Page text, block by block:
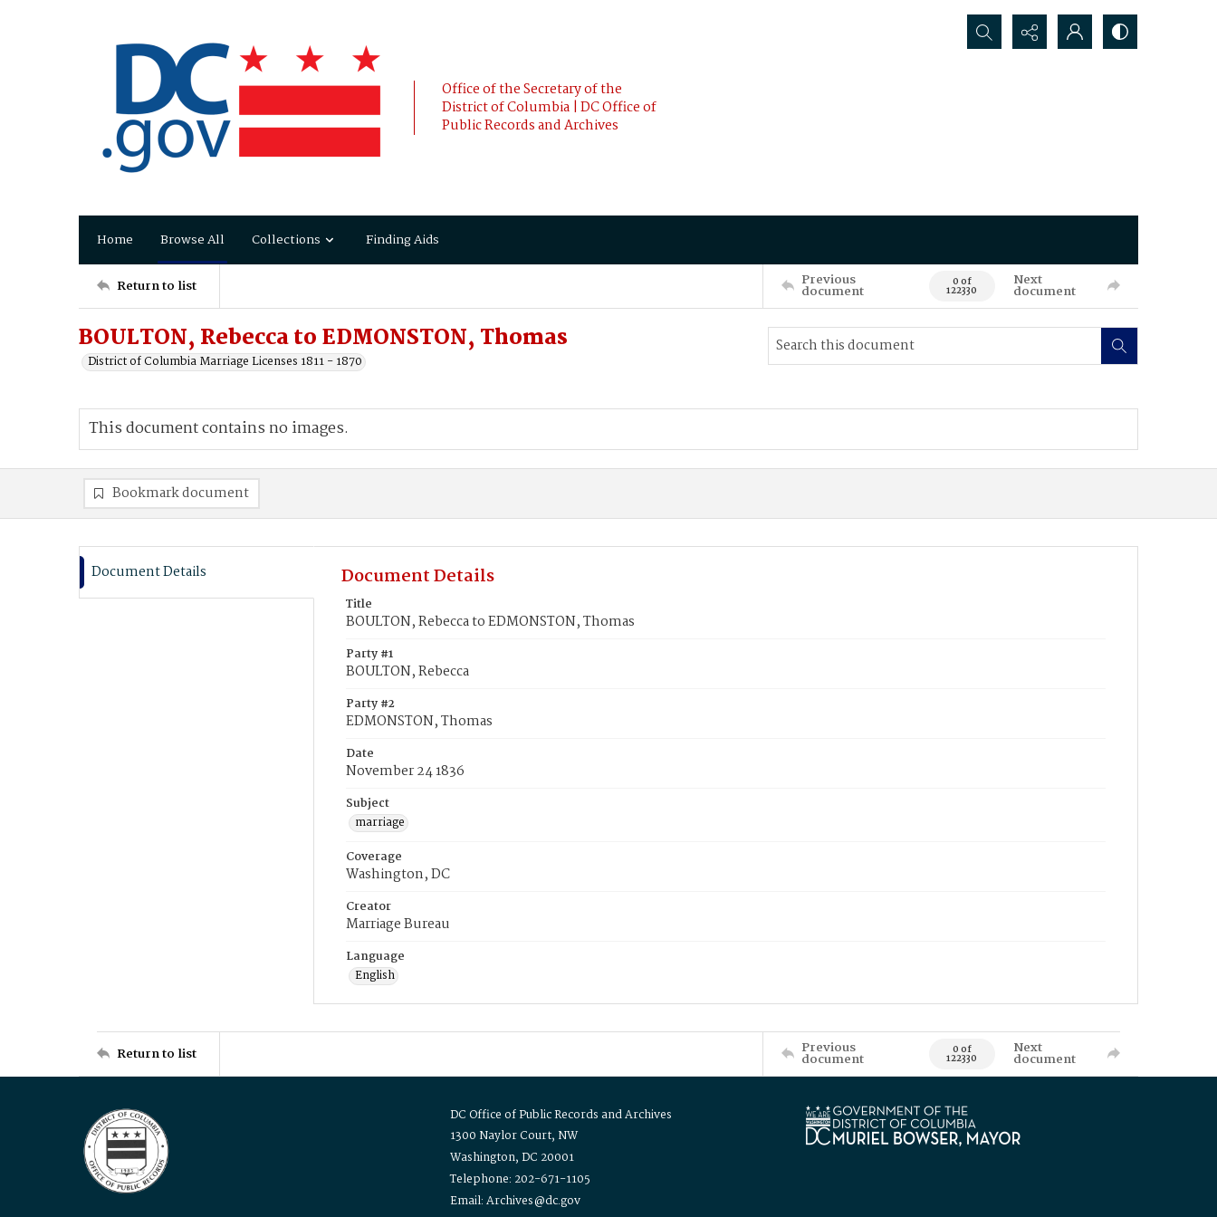
Office of the Secretary of the
District of Columbia | DC Office of
Public Records and Archives
Search...
Home Browse All Collections Finding Aids
Return to list Previous
document 0 of
122330
Next
document
BOULTON, Rebecca to EDMONSTON, Thomas
District of Columbia Marriage Licenses 1811 - 1870
This document contains no images.
Bookmark document
Document Details Document Details
Title
BOULTON, Rebecca to EDMONSTON, Thomas
Party #1
BOULTON, Rebecca
Party #2
EDMONSTON, Thomas
Date
November 24 1836
Subject
marriage
Coverage
Washington, DC
Creator
Marriage Bureau
Language
English
Return to list Previous
document 0 of
122330
Next
document
DC Office of Public Records and Archives
1300 Naylor Court, NW
Washington, DC 20001
Telephone: 202-671-1105
Email: Archives@dc.gov